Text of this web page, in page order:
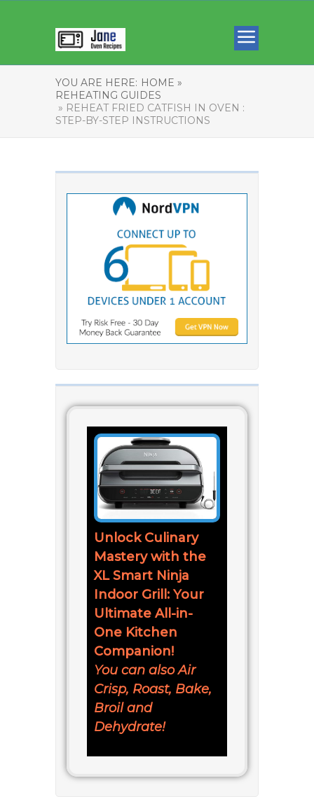
YOU ARE HERE: HOME »
REHEATING GUIDES
» REHEAT FRIED CATFISH IN OVEN :
STEP-BY-STEP INSTRUCTIONS
Unlock Culinary
Mastery with the
XL Smart Ninja
Indoor Grill: Your
Ultimate All-in-
One Kitchen
Companion!
You can also Air
Crisp, Roast, Bake,
Broil and
Dehydrate!